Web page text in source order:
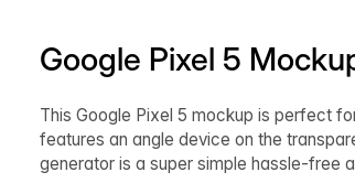
Google Pixel 5
This Google Pixel 5 mockup is perfect
features an angle device on the
generator is a super simple hassle-free